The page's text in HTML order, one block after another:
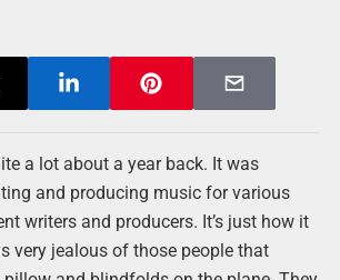
a lot about a year back. It was
and producing music for various
writers and producers. It’s just how it
very jealous of those people that